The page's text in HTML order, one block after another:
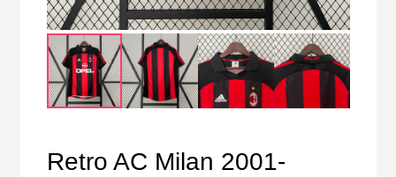
Retro AC Milan 2001-